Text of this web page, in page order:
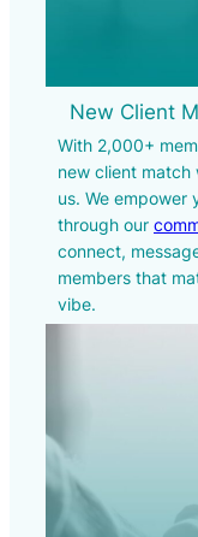
New Client
With 2,000+
new client match
us. We
through our
connect,
members that
vibe.